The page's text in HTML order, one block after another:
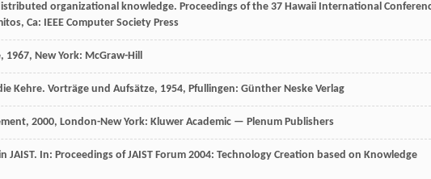
organizational knowledge. Proceedings of the 37 Hawaii International
Ca: IEEE Computer Society Press
, 1967, New York: McGraw-Hill
Kehre. Vorträge und Aufsätze, 1954, Pfullingen: Günther Neske Verlag
, 2000, London-New York: Kluwer Academic — Plenum Publishers
In: Proceedings of JAIST Forum 2004: Technology Creation based on Knowledge